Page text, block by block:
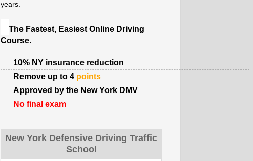
years.
The Fastest, Easiest Online Driving
Course.
10% NY insurance reduction
Remove up to 4 points
Approved by the New York DMV
No final exam
New York Defensive Driving Traffic
School